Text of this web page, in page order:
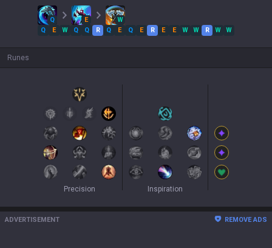
Q E
W
Q
E W Q Q R Q E Q E R E E W W R W W
Runes
Precision Inspiration
ADVERTISEMENT REMOVE ADS